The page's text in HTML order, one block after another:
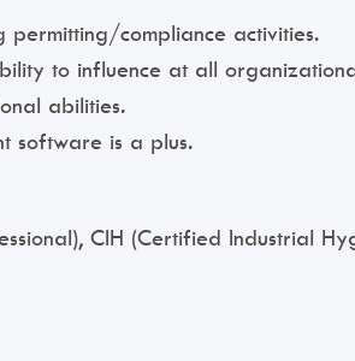
compliance activities.
to influence at all
abilities.
software is a plus.
CIH (Certified Industrial